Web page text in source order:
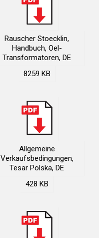
Rauscher Stoecklin,
Handbuch, Oel-
Transformatoren, DE
8259 KB
Allgemeine
Verkaufsbedingungen,
Tesar Polska, DE
428 KB